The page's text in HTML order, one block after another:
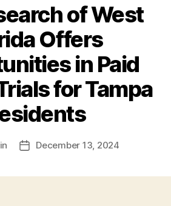
of West
Offers
in Paid
for Tampa
PostDecember 13, 2024